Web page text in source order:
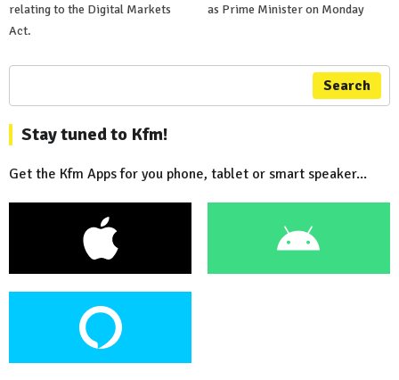
relating to the Digital Markets
Act.
as Prime Minister on Monday
Search
Stay tuned to Kfm!
Get the Kfm Apps for you phone, tablet or smart speaker...